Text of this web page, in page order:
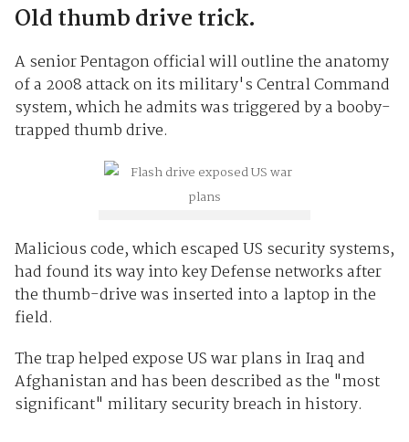
Old thumb drive trick.
A senior Pentagon official will outline the anatomy
of a 2008 attack on its military's Central Command
system, which he admits was triggered by a booby-
trapped thumb drive.
Malicious code, which escaped US security systems,
had found its way into key Defense networks after
the thumb-drive was inserted into a laptop in the
field.
The trap helped expose US war plans in Iraq and
Afghanistan and has been described as the "most
significant" military security breach in history.